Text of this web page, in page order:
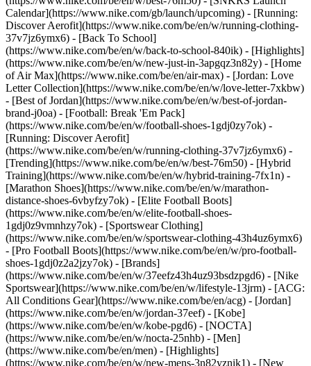
Calendar](https://www.nike.com/gb/launch/upcoming) - [Running:
Discover Aerofit](https://www.nike.com/be/en/w/running-clothing-
37v7jz6ymx6) - [Back To School]
(https://www.nike.com/be/en/w/back-to-school-840ik) - [Highlights]
(https://www.nike.com/be/en/w/new-just-in-3apgqz3n82y) - [Home
of Air Max](https://www.nike.com/be/en/air-max) - [Jordan: Love
Letter Collection](https://www.nike.com/be/en/w/love-letter-7xkbw)
- [Best of Jordan](https://www.nike.com/be/en/w/best-of-jordan-
brand-j0oa) - [Football: Break 'Em Pack]
(https://www.nike.com/be/en/w/football-shoes-1gdj0zy7ok) -
[Running: Discover Aerofit]
(https://www.nike.com/be/en/w/running-clothing-37v7jz6ymx6) -
[Trending](https://www.nike.com/be/en/w/best-76m50) - [Hybrid
Training](https://www.nike.com/be/en/w/hybrid-training-7fx1n) -
[Marathon Shoes](https://www.nike.com/be/en/w/marathon-
distance-shoes-6vbyfzy7ok) - [Elite Football Boots]
(https://www.nike.com/be/en/w/elite-football-shoes-
1gdj0z9vmnhzy7ok) - [Sportswear Clothing]
(https://www.nike.com/be/en/w/sportswear-clothing-43h4uz6ymx6)
- [Pro Football Boots](https://www.nike.com/be/en/w/pro-football-
shoes-1gdj0z2a2jzy7ok) - [Brands]
(https://www.nike.com/be/en/w/37eefz43h4uz93bsdzpgd6) - [Nike
Sportswear](https://www.nike.com/be/en/w/lifestyle-13jrm) - [ACG:
All Conditions Gear](https://www.nike.com/be/en/acg) - [Jordan]
(https://www.nike.com/be/en/w/jordan-37eef) - [Kobe]
(https://www.nike.com/be/en/w/kobe-pgd6) - [NOCTA]
(https://www.nike.com/be/en/w/nocta-25nhb) - [Men]
(https://www.nike.com/be/en/men) - [Highlights]
(https://www.nike.com/be/en/w/new-mens-3n82yznik1) - [New